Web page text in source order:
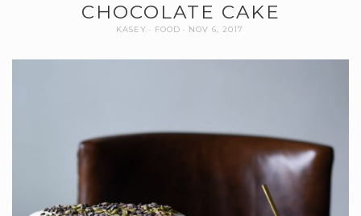
CHOCOLATE CAKE
KASEY FOOD NOV 6, 2017